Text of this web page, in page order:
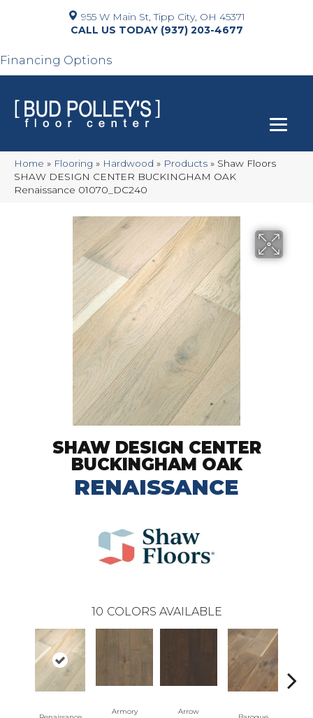
955 W Main St, Tipp City, OH 45371
(937) 203-4677
Financing Options
Home » Flooring » Hardwood » Products » Shaw Floors
SHAW DESIGN CENTER BUCKINGHAM OAK
Renaissance 01070_DC240
SHAW DESIGN CENTER
BUCKINGHAM OAK
RENAISSANCE
10 COLORS AVAILABLE
Armory Arrow